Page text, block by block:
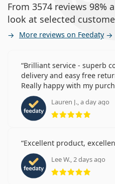
From 3574 reviews 98%
look at selected
More reviews on Feedaty
Brilliant service - superb
delivery and easy free
Really happy with my
Lauren J., a day ago
Excellent product,
Lee W., 2 days ago